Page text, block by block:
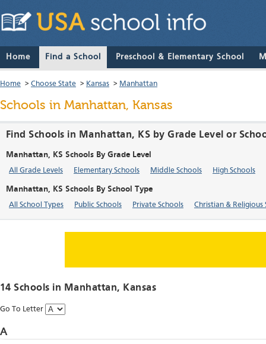
Home Find a School Preschool & Elementary School
Home > Choose State > Kansas > Manhattan
Schools in Manhattan, Kansas
Find Schools in Manhattan, KS by Grade Level or
Manhattan, KS Schools By Grade Level
All Grade Levels Elementary Schools Middle Schools High Schools
Manhattan, KS Schools By School Type
All School Types Public Schools Private Schools Christian & Religious
14 Schools in Manhattan, Kansas
Go To Letter
A